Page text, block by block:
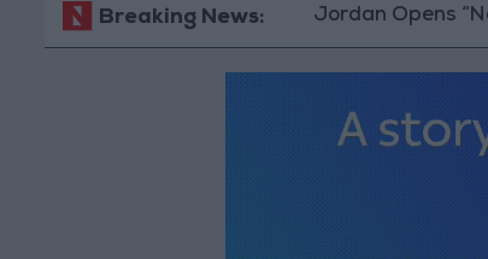
Breaking News:Jordan Opens “North